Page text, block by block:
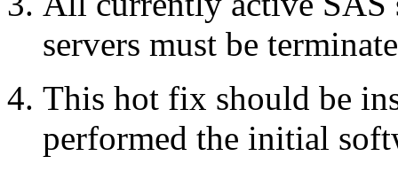
servers must be
This hot fix should be
performed the initial